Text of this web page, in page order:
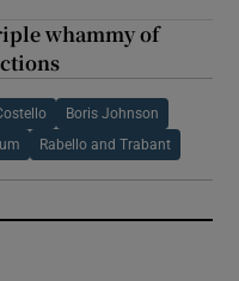
whammy of
Boris Johnson
Rabello and Trabant